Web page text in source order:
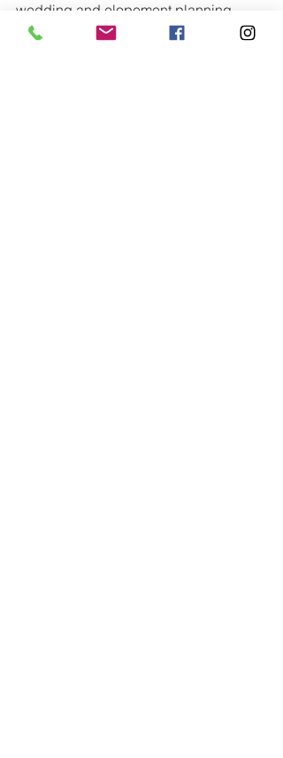
wedding and elopement planning
guide, filled with valuable insights to